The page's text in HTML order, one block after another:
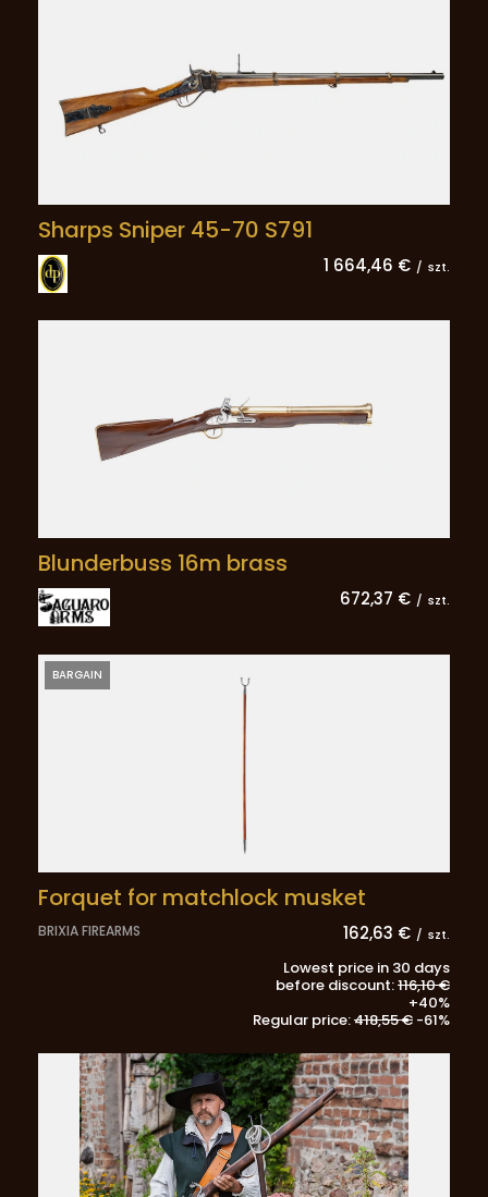
Sharps Sniper 45-70 S791
1 664,46 € / szt.
Blunderbuss 16m brass
672,37 € / szt.
BARGAIN
Forquet for matchlock musket
BRIXIA FIREARMS 162,63 € / szt.
Lowest price in 30 days
before discount:116,10 €
+40%
Regular price:418,55 € -61%